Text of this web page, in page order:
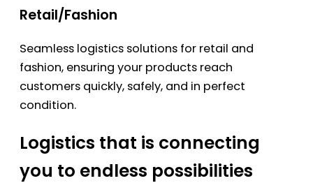
Retail/Fashion
Seamless logistics solutions for retail and
fashion, ensuring your products reach
customers quickly, safely, and in perfect
condition.
Logistics that is connecting
you to endless possibilities